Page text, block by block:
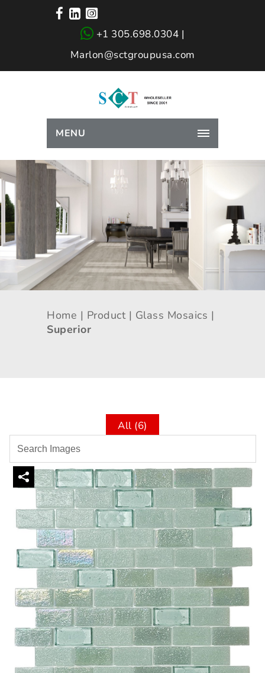
+1 305.698.0304 |
Marlon@sctgroupusa.com
MENU
Home | Product | Glass Mosaics |
Superior
All (6)